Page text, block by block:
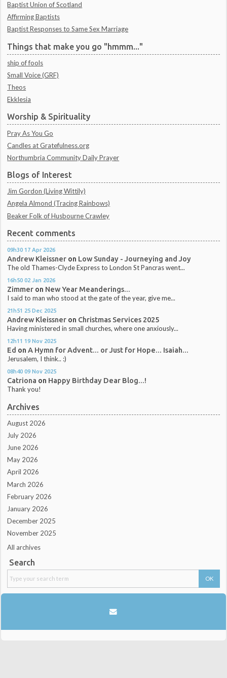
Baptist Union of Scotland
Affirming Baptists
Baptist Responses to Same Sex Marriage
Things that make you go "hmmm..."
ship of fools
Small Voice (GRF)
Theos
Ekklesia
Worship & Spirituality
Pray As You Go
Candles at Gratefulness.org
Northumbria Community Daily Prayer
Blogs of Interest
Jim Gordon (Living Wittily)
Angela Almond (Tracing Rainbows)
Beaker Folk of Husbourne Crawley
Recent comments
09h30 17 Apr 2026
Andrew Kleissner on Low Sunday - Journeying and Joy
The old Thames-Clyde Express to London St Pancras went...
16h50 02 Jan 2026
Zimmer on New Year Meanderings...
I said to man who stood at the gate of the year, give me...
21h51 25 Dec 2025
Andrew Kleissner on Christmas Services 2025
Having ministered in small churches, where one anxiously...
12h11 19 Nov 2025
Ed onA Hymn for Advent... or Just for Hope... Isaiah...
Jerusalem, I think.. :)
08h40 09 Nov 2025
Catriona on Happy Birthday Dear Blog...!
Thank you!
Archives
August 2026
July 2026
June 2026
May 2026
April 2026
March 2026
February 2026
January 2026
December 2025
November 2025
All archives
Search